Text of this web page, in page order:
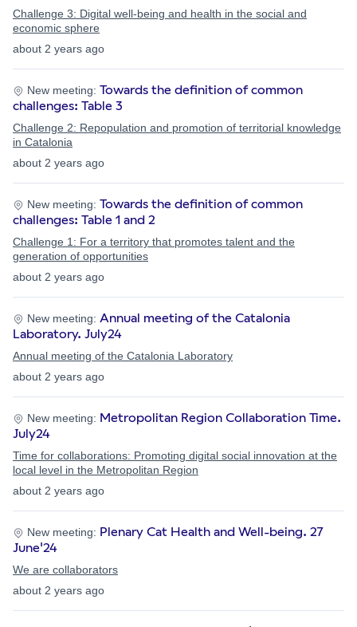
about 2 years ago
Challenge 3: Digital well-being and health in the social and
economic sphere
about 2 years ago
New meeting: Towards the definition of common
challenges: Table 3
Challenge 2: Repopulation and promotion of territorial knowledge
in Catalonia
about 2 years ago
New meeting: Towards the definition of common
challenges: Table 1 and 2
Challenge 1: For a territory that promotes talent and the
generation of opportunities
about 2 years ago
New meeting: Annual meeting of the Catalonia
Laboratory. July24
Annual meeting of the Catalonia Laboratory
about 2 years ago
New meeting: Metropolitan Region Collaboration Time.
July24
Time for collaborations: Promoting digital social innovation at the
local level in the Metropolitan Region
about 2 years ago
New meeting: Plenary Cat Health and Well-being. 27
June'24
We are collaborators